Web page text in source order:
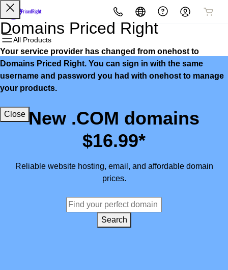
All Products
All Products
Domains
Domain Registration
Bulk Registration
All Products
Websites
Website Builder
WordPress
All Products
Hosting
cPanel
WordPress
All Products
Security
Website Security
SSL
All Products
Marketing
Email Marketing
SEO
All Products
Email
Microsoft 365
Professional Email
New .COM domains
$16.99*
Reliable website hosting, email, and affordable domain
prices.
Search
Domains Priced Right
Your service provider has changed from onehost to
Domains Priced Right. You can sign in with the same
username and password you had with onehost to manage
your products.
Close